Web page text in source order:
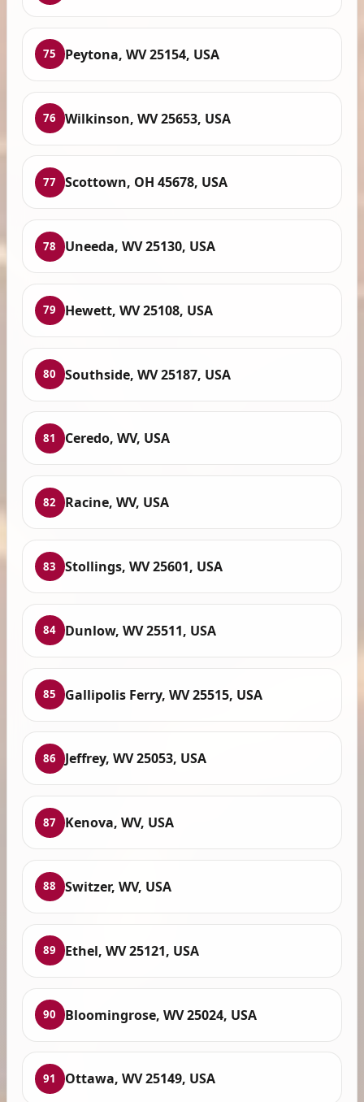
75 Peytona, WV 25154, USA
76 Wilkinson, WV 25653, USA
77 Scottown, OH 45678, USA
78 Uneeda, WV 25130, USA
79 Hewett, WV 25108, USA
80 Southside, WV 25187, USA
81 Ceredo, WV, USA
82 Racine, WV, USA
83 Stollings, WV 25601, USA
84 Dunlow, WV 25511, USA
85 Gallipolis Ferry, WV 25515, USA
86 Jeffrey, WV 25053, USA
87 Kenova, WV, USA
88 Switzer, WV, USA
89 Ethel, WV 25121, USA
90 Bloomingrose, WV 25024, USA
91 Ottawa, WV 25149, USA